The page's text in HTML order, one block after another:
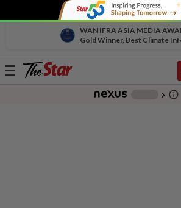
WAN IFRA ASIA MEDIA
Gold Winner, Best Climate
Toggle
chevron_right info_outline